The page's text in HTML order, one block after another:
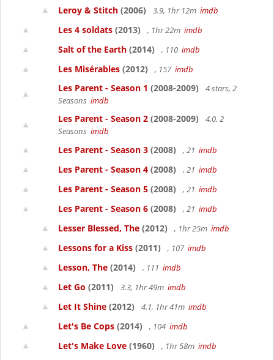
Leroy & Stitch (2006) 3.9, 1hr 12m imdb
Les 4 soldats (2013) , 1hr 22m imdb
Salt of the Earth (2014) , 110 imdb
Les Misérables (2012) , 157 imdb
Les Parent - Season 1 (2008-2009)
4 stars, 2
Seasons imdb
Les Parent - Season 2 (2008-2009)
4.0, 2
Seasons imdb
Les Parent - Season 3 (2008) , 21 imdb
Les Parent - Season 4 (2008) , 21 imdb
Les Parent - Season 5 (2008) , 21 imdb
Les Parent - Season 6 (2008) , 21 imdb
Lesser Blessed, The (2012) , 1hr 25m imdb
Lessons for a Kiss (2011) , 107 imdb
Lesson, The (2014) , 111 imdb
Let Go (2011) 3.3, 1hr 49m imdb
Let It Shine (2012) 4.1, 1hr 41m imdb
Let's Be Cops (2014) , 104 imdb
Let's Make Love (1960) , 1hr 58m imdb